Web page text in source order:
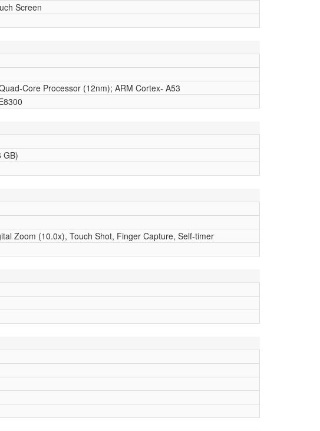
Screen
Core Processor (12nm); ARM Cortex- A53
GB)
Zoom (10.0x), Touch Shot, Finger Capture, Self-timer